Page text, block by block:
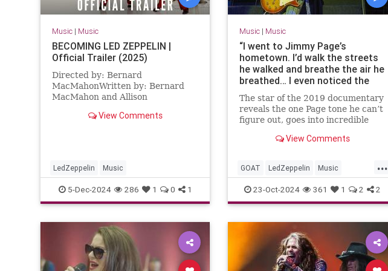
Music| Music
BECOMING LED ZEPPELIN |
Official Trailer (2025)
Directed by: Bernard
MacMahonWritten by: Bernard
MacMahon and Allison
Jimmy Page, John Paul Jones, John
View Comments
LedZeppelin Music
5-Dec-2024 286 1 0 1
Music| Music
“I went to Jimmy Page’s
hometown. I’d walk the streets
he walked and breathe the air he
breathed… I even noticed the
smell when it rained”: Akio
Sakurai aka Mr. Jimmy has
studied the Led Zeppelin icon
for 43 years – and elevated
tribute artist to high art
The star of the 2019 documentary
reveals the one Page tone he can’t
figure out, goes into incredible
why there’s still one Gibson
View Comments
...
GOAT LedZeppelin Music
RockAndRoll
23-Oct-2024 361 1 2 2